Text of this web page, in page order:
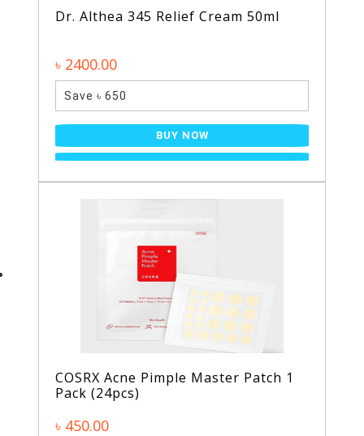
Dr. Althea 345 Relief Cream 50ml
৳ 2400.00
Save ৳ 650
BUY NOW
COSRX Acne Pimple Master Patch 1
Pack (24pcs)
৳ 450.00